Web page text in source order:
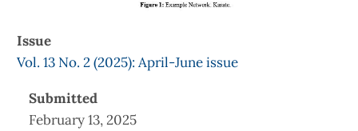
Issue
Vol. 13 No. 2 (2025): April-June issue
Submitted
February 13, 2025